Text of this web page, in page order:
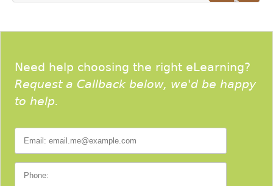
Need help choosing the right eLearning?
Request a Callback below, we'd be happy
to help.